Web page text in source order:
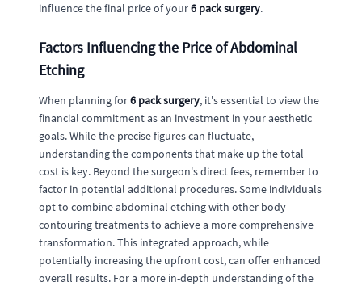
influence the final price of your6 pack surgery.
Factors Influencing the Price of Abdominal
Etching
When planning for6 pack surgery, it's essential to view the
financial commitment as an investment in your aesthetic
goals. While the precise figures can fluctuate,
understanding the components that make up the total
cost is key. Beyond the surgeon's direct fees, remember to
factor in potential additional procedures. Some individuals
opt to combine abdominal etching with other body
contouring treatments to achieve a more comprehensive
transformation. This integrated approach, while
potentially increasing the upfront cost, can offer enhanced
overall results. For a more in-depth understanding of the